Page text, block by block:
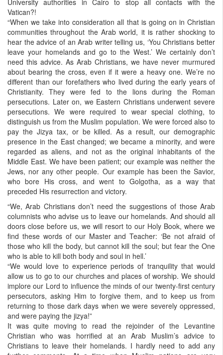
University authorities in Cairo to stop all contacts with the
Vatican?!
“When we take into consideration all that is going on in Christian
communities throughout the Arab world, it is rather shocking to
hear the advice of an Arab writer telling us, ‘You Christians better
leave your homelands and go to the West.’ We certainly don’t
need this advice. As Arab Christians, we have never murmured
about bearing the cross, even if it were a heavy one. We’re no
different than our forefathers who lived during the early years of
Christianity. They were fed to the lions during the Roman
persecutions. Later on, we Eastern Christians underwent severe
persecutions. We were required to wear special clothing, to
distinguish us from the Muslim population. We were forced also to
pay the Jizya tax, or be killed. As a result, our demographic
presence in the East changed; we became a minority, and were
regarded as aliens, and not as the original inhabitants of the
Middle East. We have been patient; our example was neither the
Jews, nor any other people. Our example has been the Savior,
who bore His cross, and went to Golgotha, as a way that
preceded His resurrection and victory.
“We, Arab Christians don’t need the suggestions of those Arab
columnists who advise us to leave our homelands. And should all
doors close before us, we will resort to our Holy Book, where we
find these words of our Master and Teacher: ‘Be not afraid of
those who kill the body, but cannot kill the soul; but fear the One
who is able to kill both body and soul in hell.’
“We would love to experience periods of tranquility that would
allow us to go to our churches and places of worship. We should
implore our Lord to influence the minds of our twenty-first century
persecutors, asking Him to forgive them, and to keep us from
returning to those dark days when we were severely oppressed,
and were paying the jizya!”
It was quite moving to read the rejoinder of the Levantine
Christian who was horrified at an Arab Muslim’s advice to
Christians to leave their homelands. I hardly need to add any